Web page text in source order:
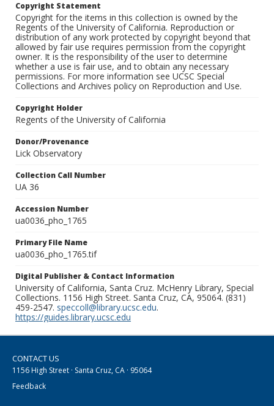
Copyright Statement
Copyright for the items in this collection is owned by the
Regents of the University of California. Reproduction or
distribution of any work protected by copyright beyond that
allowed by fair use requires permission from the copyright
owner. It is the responsibility of the user to determine
whether a use is fair use, and to obtain any necessary
permissions. For more information see UCSC Special
Collections and Archives policy on Reproduction and Use.
Copyright Holder
Regents of the University of California
Donor/Provenance
Lick Observatory
Collection Call Number
UA 36
Accession Number
ua0036_pho_1765
Primary File Name
ua0036_pho_1765.tif
Digital Publisher & Contact Information
University of California, Santa Cruz. McHenry Library, Special
Collections. 1156 High Street. Santa Cruz, CA, 95064. (831)
459-2547. speccoll@library.ucsc.edu.
https://guides.library.ucsc.edu
CONTACT US
1156 High Street · Santa Cruz, CA · 95064
Feedback